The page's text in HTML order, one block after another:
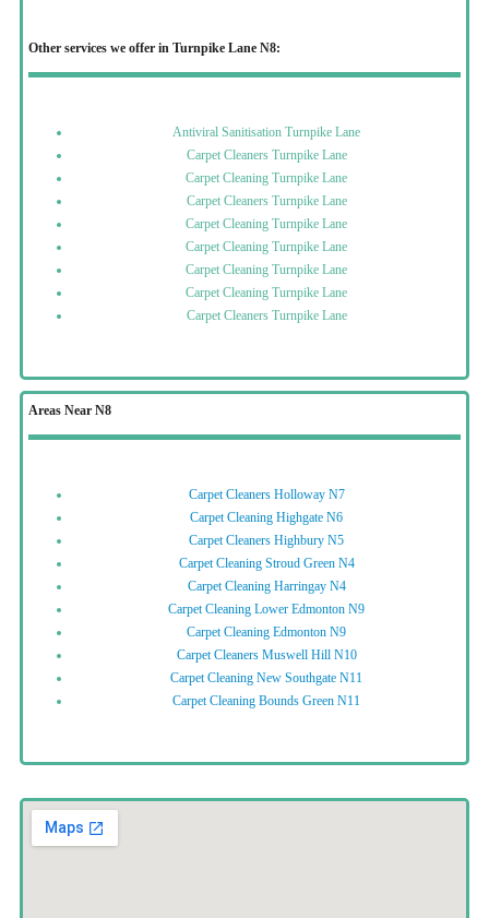
Other services we offer in Turnpike Lane N8:
Antiviral Sanitisation Turnpike Lane
Carpet Cleaners Turnpike Lane
Carpet Cleaning Turnpike Lane
Carpet Cleaners Turnpike Lane
Carpet Cleaning Turnpike Lane
Carpet Cleaning Turnpike Lane
Carpet Cleaning Turnpike Lane
Carpet Cleaning Turnpike Lane
Carpet Cleaners Turnpike Lane
Areas Near N8
Carpet Cleaners Holloway N7
Carpet Cleaning Highgate N6
Carpet Cleaners Highbury N5
Carpet Cleaning Stroud Green N4
Carpet Cleaning Harringay N4
Carpet Cleaning Lower Edmonton N9
Carpet Cleaning Edmonton N9
Carpet Cleaners Muswell Hill N10
Carpet Cleaning New Southgate N11
Carpet Cleaning Bounds Green N11